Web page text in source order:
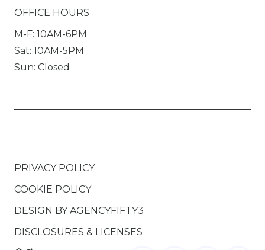
OFFICE HOURS
M-F: 10AM-6PM
Sat: 10AM-5PM
Sun: Closed
PRIVACY POLICY
COOKIE POLICY
DESIGN BYAGENCYFIFTY3
DISCLOSURES & LICENSES